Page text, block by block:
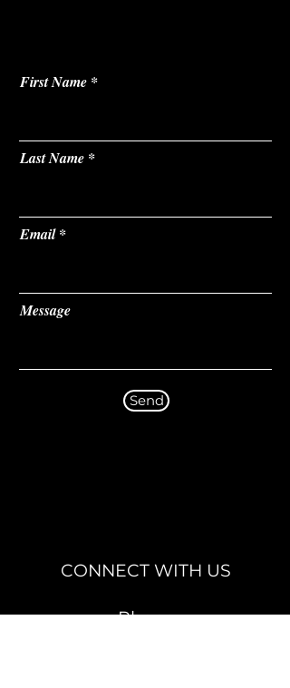
First Name
Last Name
Email
Message
Send
CONNECT WITH US
Phone